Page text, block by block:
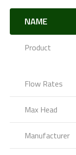
Product
NAME
Flow Rates
Max Head
Manufacturer